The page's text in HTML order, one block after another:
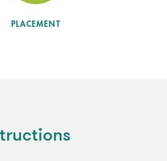
PLACEMENT
SUN LEVEL